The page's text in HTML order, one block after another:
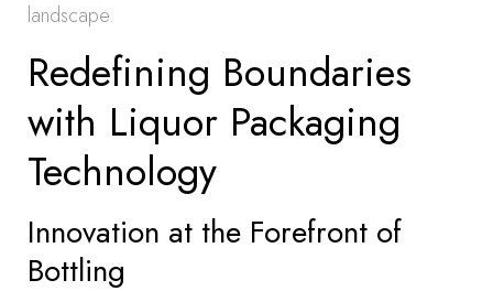
landscape.
Redefining Boundaries
with Liquor Packaging
Technology
Innovation at the Forefront of
Bottling